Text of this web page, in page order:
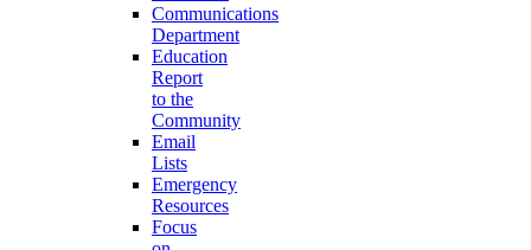
Communications
Department
Education
Report
to the
Community
Email
Lists
Emergency
Resources
Focus